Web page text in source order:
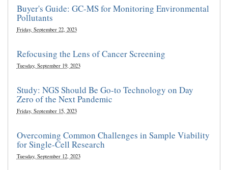
Buyer's Guide: GC-MS for Monitoring Environmental
Pollutants
Friday, September 22, 2023
Refocusing the Lens of Cancer Screening
Tuesday, September 19, 2023
Study: NGS Should Be Go-to Technology on Day
Zero of the Next Pandemic
Friday, September 15, 2023
Overcoming Common Challenges in Sample Viability
for Single-Cell Research
Tuesday, September 12, 2023